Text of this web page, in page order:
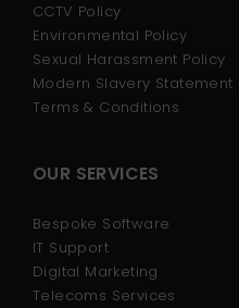
CCTV Policy
Environmental Policy
Sexual Harassment Policy
Modern Slavery Statement
Terms & Conditions
OUR SERVICES
Bespoke Software
IT Support
Digital Marketing
Telecoms Services